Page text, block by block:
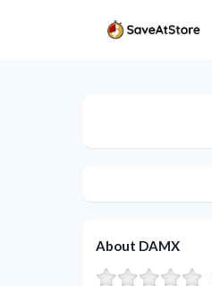
About DAMX